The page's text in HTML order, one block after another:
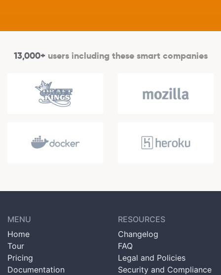
13,000+users including these smart companies
MENU
Home
Tour
Pricing
Documentation
RESOURCES
Changelog
FAQ
Legal and Policies
Security and Compliance